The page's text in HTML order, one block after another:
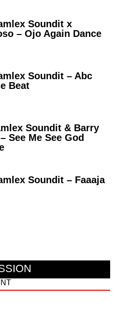
Soundit x
– Ojo Again Dance
Soundit – Abc
Beat
Soundit & Barry
See Me See God
Soundit – Faaaja